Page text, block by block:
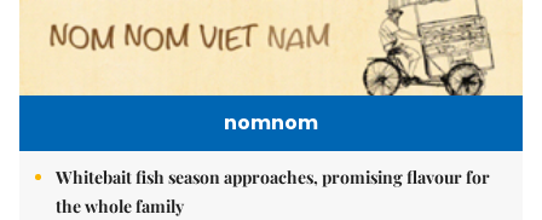
nomnom
Whitebait fish season approaches, promising flavour for
the whole family